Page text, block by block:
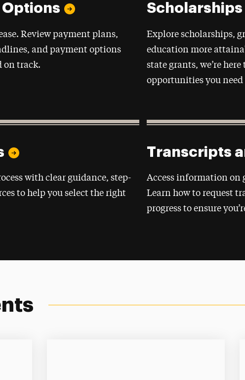
Options
Review payment plans,
and payment options
on track.
Explore scholarships,
education more
state grants, we’re
opportunities you need
with clear guidance, step-
to help you select the right
Transcripts
Access information on
Learn how to request
progress to ensure